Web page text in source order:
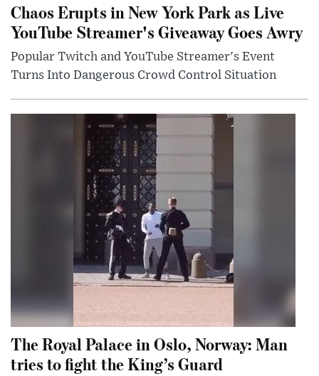
Chaos Erupts in New York Park as Live
YouTube Streamer's Giveaway Goes Awry
Popular Twitch and YouTube Streamer's Event
Turns Into Dangerous Crowd Control Situation
The Royal Palace in Oslo, Norway: Man
tries to fight the King’s Guard